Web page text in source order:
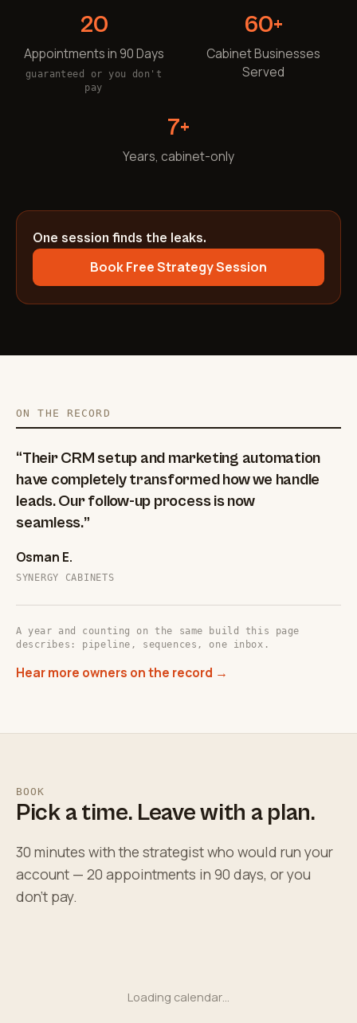
20
Appointments in 90 Days
guaranteed or you don't
pay
60+
Cabinet Businesses
Served
7+
Years, cabinet-only
One session finds the leaks.
Book Free Strategy Session
ON THE RECORD
“Their CRM setup and marketing automation
have completely transformed how we handle
leads. Our follow-up process is now
seamless.”
Osman E.
SYNERGY CABINETS
A year and counting on the same build this page
describes: pipeline, sequences, one inbox.
Hear more owners on the record →
BOOK
Pick a time. Leave with a plan.
30 minutes with the strategist who would run your
account — 20 appointments in 90 days, or you
don't pay.
Loading calendar…